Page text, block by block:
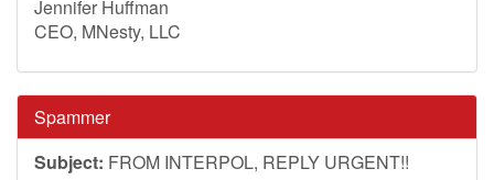
Jennifer Huffman
CEO, MNesty, LLC
Spammer
Subject: FROM INTERPOL, REPLY URGENT!!